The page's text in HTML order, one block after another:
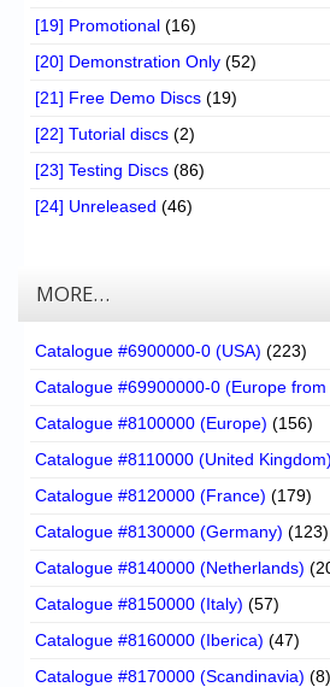
[19] Promotional (16)
[20] Demonstration Only (52)
[21] Free Demo Discs (19)
[22] Tutorial discs (2)
[23] Testing Discs (86)
[24] Unreleased (46)
MORE…
Catalogue #6900000-0 (USA) (223)
Catalogue #69900000-0 (Europe from
Catalogue #8100000 (Europe) (156)
Catalogue #8110000 (United Kingdom)
Catalogue #8120000 (France) (179)
Catalogue #8130000 (Germany) (123)
Catalogue #8140000 (Netherlands)
Catalogue #8150000 (Italy) (57)
Catalogue #8160000 (Iberica) (47)
Catalogue #8170000 (Scandinavia) (8)